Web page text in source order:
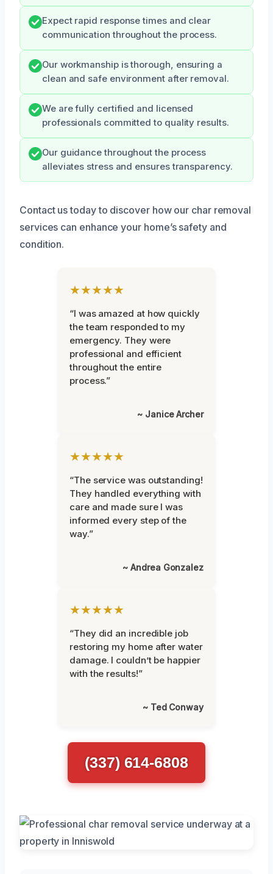
Expect rapid response times and clear
communication throughout the process.
Our workmanship is thorough, ensuring a
clean and safe environment after removal.
We are fully certified and licensed
professionals committed to quality results.
Our guidance throughout the process
alleviates stress and ensures transparency.
Contact us today to discover how our char removal
services can enhance your home’s safety and
condition.
★★★★★
“I was amazed at how quickly
the team responded to my
emergency. They were
professional and efficient
throughout the entire
process.”
~ Janice Archer
★★★★★
“The service was outstanding!
They handled everything with
care and made sure I was
informed every step of the
way.”
~ Andrea Gonzalez
★★★★★
“They did an incredible job
restoring my home after water
damage. I couldn’t be happier
with the results!”
~ Ted Conway
(337) 614-6808